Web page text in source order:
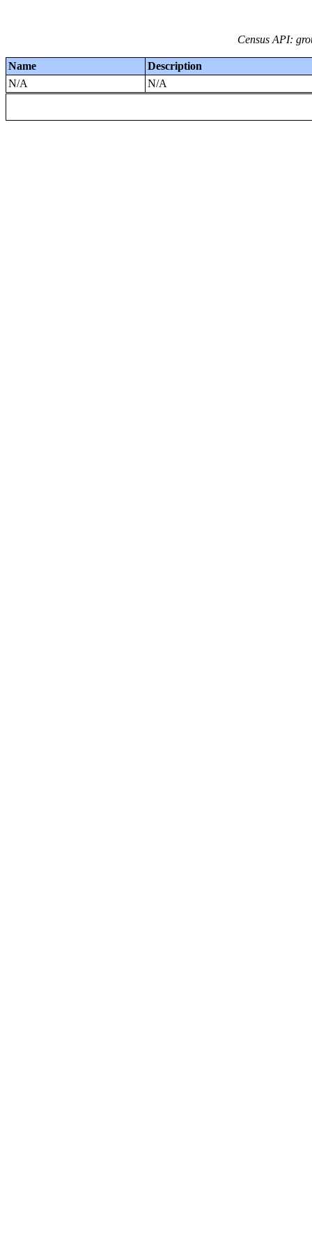
Census API:
Name
Description
N/A
N/A